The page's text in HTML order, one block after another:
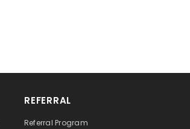
REFERRAL
Referral Program